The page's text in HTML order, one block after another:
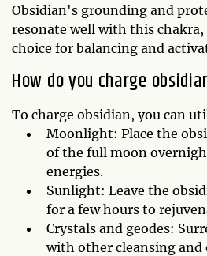
Obsidian's grounding and
resonate well with this
choice for balancing and
How do you charge
To charge obsidian, you can
Moonlight: Place the
of the full moon
energies.
Sunlight: Leave the
for a few hours to
Crystals and geodes:
with other cleansing and